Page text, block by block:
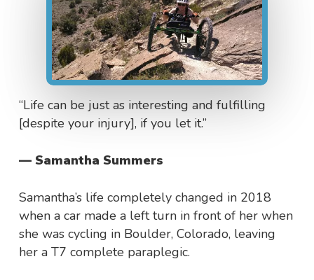
“Life can be just as interesting and fulfilling
[despite your injury], if you let it.”
— Samantha Summers
Samantha’s life completely changed in 2018
when a car made a left turn in front of her when
she was cycling in Boulder, Colorado, leaving
her a T7 complete paraplegic.